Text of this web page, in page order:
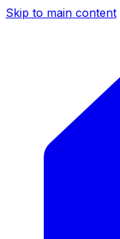
Skip to main content